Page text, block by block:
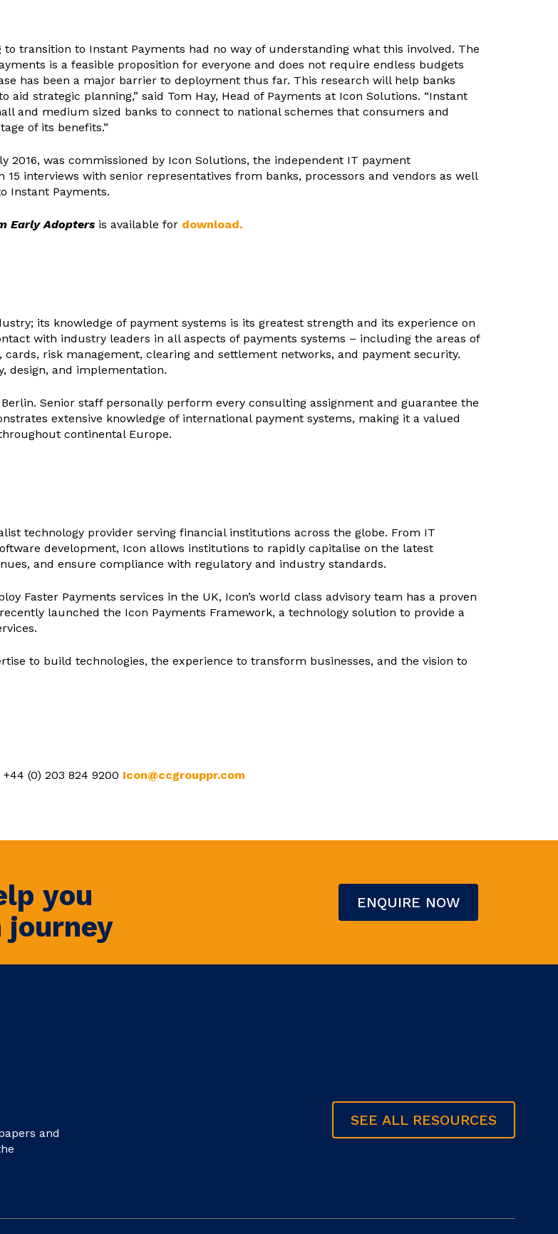
transition to Instant Payments had no way of understanding what this involved. The
is a feasible proposition for everyone and does not require endless budgets
has been a major barrier to deployment thus far. This research will help banks
strategic planning,” said Tom Hay, Head of Payments at Icon Solutions. “Instant
and medium sized banks to connect to national schemes that consumers and
of its benefits.”
2016, was commissioned by Icon Solutions, the independent IT payment
interviews with senior representatives from banks, processors and vendors as well
Instant Payments.
Early Adoptersis available for download.
its knowledge of payment systems is its greatest strength and its experience on
with industry leaders in all aspects of payments systems – including the areas of
risk management, clearing and settlement networks, and payment security.
design, and implementation.
Senior staff personally perform every consulting assignment and guarantee the
extensive knowledge of international payment systems, making it a valued
continental Europe.
technology provider serving financial institutions across the globe. From IT
development, Icon allows institutions to rapidly capitalise on the latest
and ensure compliance with regulatory and industry standards.
Faster Payments services in the UK, Icon’s world class advisory team has a proven
launched the Icon Payments Framework, a technology solution to provide a
to build technologies, the experience to transform businesses, and the vision to
(0) 203 824 9200 Icon@ccgrouppr.com
you
journey
ENQUIRE NOW
and
SEE ALL RESOURCES